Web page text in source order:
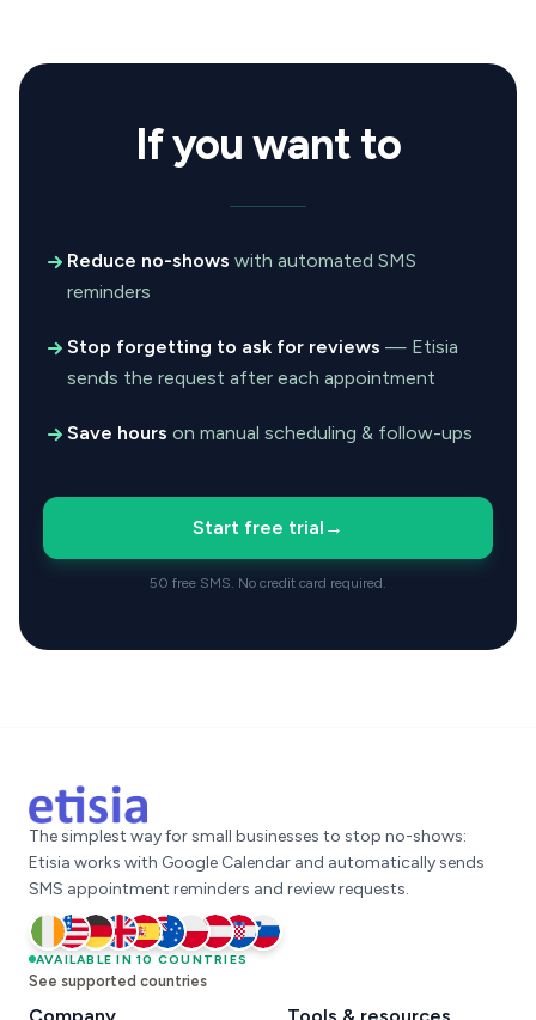
If you want to
Reduce no-shows with automated SMS
reminders
Stop forgetting to ask for reviews — Etisia
sends the request after each appointment
Save hours on manual scheduling & follow-ups
Start free trial →
50 free SMS. No credit card required.
The simplest way for small businesses to stop no-shows:
Etisia works with Google Calendar and automatically sends
SMS appointment reminders and review requests.
Ireland
United States
Germany
United Kingdom
SpainAustralia
Poland
AustriaCroatiaSlovenia
AVAILABLE IN 10 COUNTRIES
See supported countries